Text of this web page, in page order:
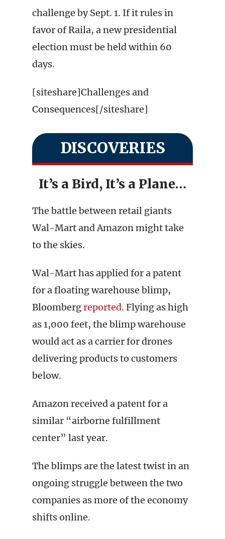
challenge by Sept. 1. If it rules in
favor of Raila, a new presidential
election must be held within 60
days.
[siteshare]Challenges and
Consequences[/siteshare]
DISCOVERIES
It’s a Bird, It’s a Plane…
The battle between retail giants
Wal-Mart and Amazon might take
to the skies.
Wal-Mart has applied for a patent
for a floating warehouse blimp,
Bloombergreported. Flying as high
as 1,000 feet, the blimp warehouse
would act as a carrier for drones
delivering products to customers
below.
Amazon received a patent for a
similar “airborne fulfillment
center” last year.
The blimps are the latest twist in an
ongoing struggle between the two
companies as more of the economy
shifts online.